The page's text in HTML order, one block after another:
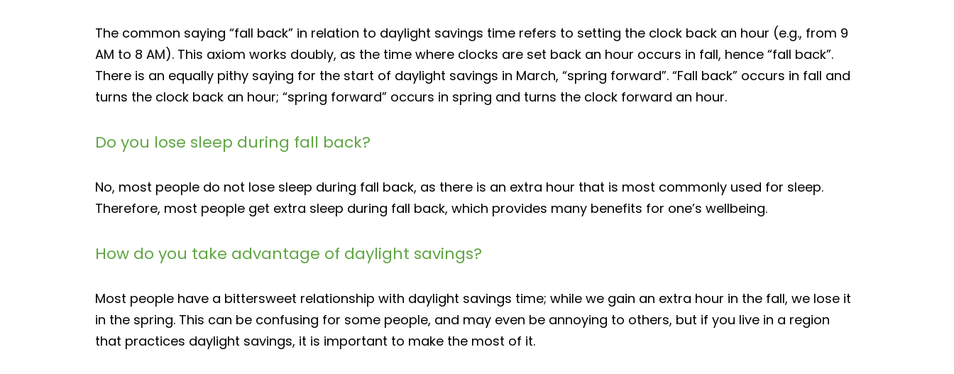
The common saying “fall back” in relation to daylight savings time refers to setting the clock back an hour (e.g., from 9
AM to 8 AM). This axiom works doubly, as the time where clocks are set back an hour occurs in fall, hence “fall back”.
There is an equally pithy saying for the start of daylight savings in March, “spring forward”. “Fall back” occurs in fall and
turns the clock back an hour; “spring forward” occurs in spring and turns the clock forward an hour.
Do you lose sleep during fall back?
No, most people do not lose sleep during fall back, as there is an extra hour that is most commonly used for sleep.
Therefore, most people get extra sleep during fall back, which provides many benefits for one’s wellbeing.
How do you take advantage of daylight savings?
Most people have a bittersweet relationship with daylight savings time; while we gain an extra hour in the fall, we lose it
in the spring. This can be confusing for some people, and may even be annoying to others, but if you live in a region
that practices daylight savings, it is important to make the most of it.